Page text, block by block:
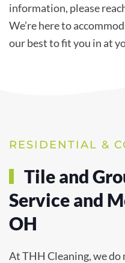
information, please
We’re here to
our best to fit you in at
RESIDENTIAL &
Tile and
Service and
OH
At THH Cleaning, we